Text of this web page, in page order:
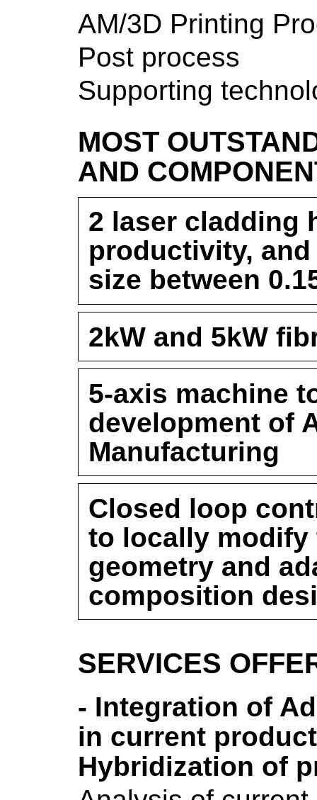
AM/3D Printing
Post process
Supporting
MOST
AND
2 laser cladding
productivity,
size between
2kW and 5kW
5-axis machine
development of
Manufacturing
Closed loop
to locally modify
geometry and
composition
SERVICES
- Integration of
in current
Hybridization of